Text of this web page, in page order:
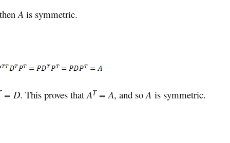
A is symmetric.
= D. This proves thatAT= A, and soA is symmetric.